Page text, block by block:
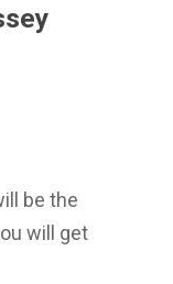
be the
will get